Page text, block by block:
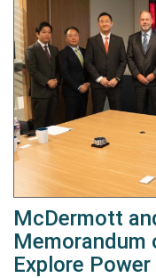
McDermott
Memorandum
Explore